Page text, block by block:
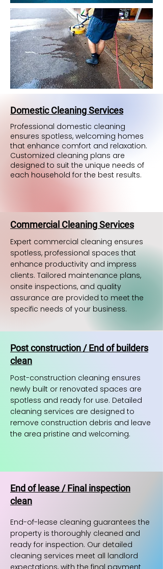
Domestic Cleaning Services
Professional domestic cleaning
ensures spotless, welcoming homes
that enhance comfort and relaxation.
Customized cleaning plans are
designed to suit the unique needs of
each household for the best results.
Commercial Cleaning Services
Expert commercial cleaning ensures
spotless, professional spaces that
enhance productivity and impress
clients. Tailored maintenance plans,
onsite inspections, and quality
assurance are provided to meet the
specific needs of your business.
Post construction / End of builders
clean
Post-construction cleaning ensures
newly built or renovated spaces are
spotless and ready for use. Detailed
cleaning services are designed to
remove construction debris and leave
the area pristine and welcoming.
End of lease / Final inspection
clean
End-of-lease cleaning guarantees the
property is thoroughly cleaned and
ready for inspection. Our detailed
cleaning services meet all landlord
expectations, with the final payment